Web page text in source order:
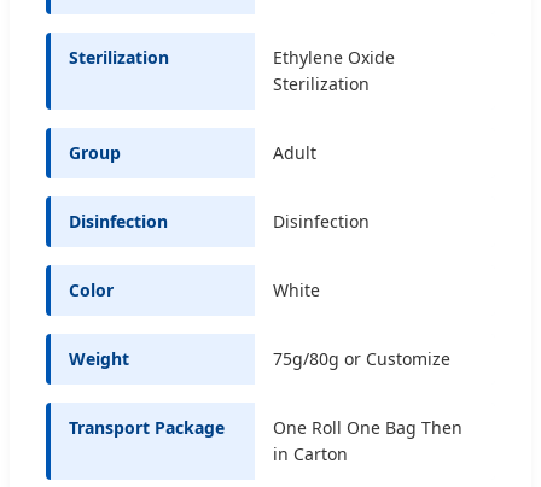
Sterilization
Ethylene Oxide
Sterilization
Group Adult
Disinfection Disinfection
Color White
Weight 75g/80g or Customize
Transport Package
One Roll One Bag Then
in Carton